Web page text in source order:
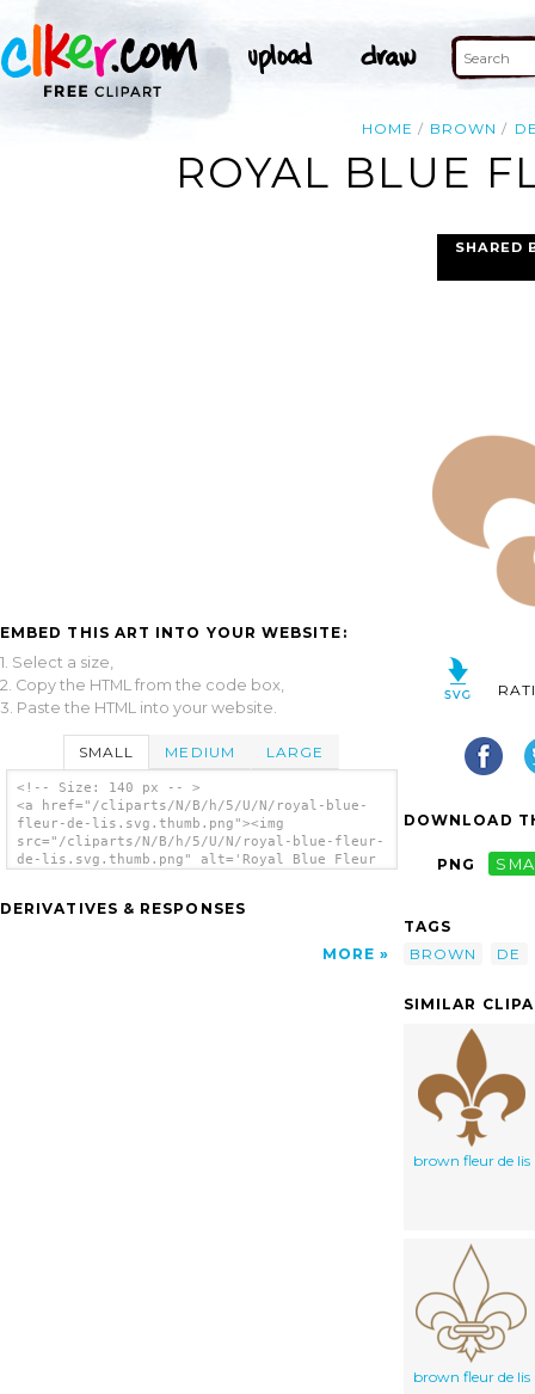
HOME BROWN
ROYAL BLUE
EMBED THIS ART INTO YOUR WEBSITE:
1. Select a size,
2. Copy the HTML from the code box,
3. Paste the HTML into your website.
SMALL MEDIUM LARGE
<!-- Size: 140 px -- >
<a href="/cliparts/N/B/h/5/U/N/royal-blue-
fleur-de-lis.svg.thumb.png"><img
src="/cliparts/N/B/h/5/U/N/royal-blue-fleur-
de-lis.svg.thumb.png" alt='Royal Blue Fleur
DERIVATIVES & RESPONSES
MORE
SHARED
DOWNLOAD
PNG
TAGS
BROWN
DE
SIMILAR
brown fleur de lis
brown fleur de lis